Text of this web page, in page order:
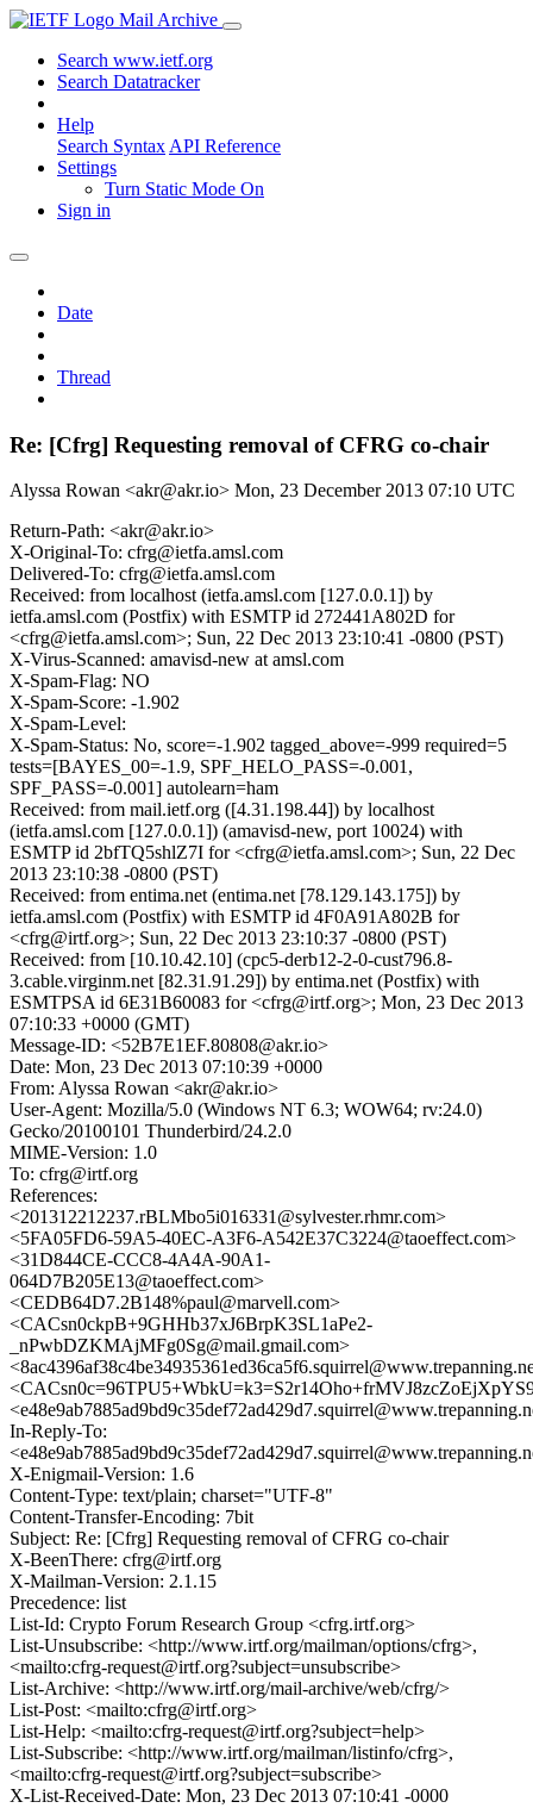
Mail Archive
Search www.ietf.org
Search Datatracker
Help
Search Syntax API Reference
Settings
Turn Static Mode On
Sign in
Date
Thread
Re: [Cfrg] Requesting removal of CFRG co-chair
Alyssa Rowan <akr@akr.io> Mon, 23 December 2013 07:10 UTC
Return-Path: <akr@akr.io>
X-Original-To: cfrg@ietfa.amsl.com
Delivered-To: cfrg@ietfa.amsl.com
Received: from localhost (ietfa.amsl.com [127.0.0.1]) by
ietfa.amsl.com (Postfix) with ESMTP id 272441A802D for
<cfrg@ietfa.amsl.com>; Sun, 22 Dec 2013 23:10:41 -0800 (PST)
X-Virus-Scanned: amavisd-new at amsl.com
X-Spam-Flag: NO
X-Spam-Score: -1.902
X-Spam-Level:
X-Spam-Status: No, score=-1.902 tagged_above=-999 required=5
tests=[BAYES_00=-1.9, SPF_HELO_PASS=-0.001,
SPF_PASS=-0.001] autolearn=ham
Received: from mail.ietf.org ([4.31.198.44]) by localhost
(ietfa.amsl.com [127.0.0.1]) (amavisd-new, port 10024) with
ESMTP id 2bfTQ5shlZ7I for <cfrg@ietfa.amsl.com>; Sun, 22 Dec
2013 23:10:38 -0800 (PST)
Received: from entima.net (entima.net [78.129.143.175]) by
ietfa.amsl.com (Postfix) with ESMTP id 4F0A91A802B for
<cfrg@irtf.org>; Sun, 22 Dec 2013 23:10:37 -0800 (PST)
Received: from [10.10.42.10] (cpc5-derb12-2-0-cust796.8-
3.cable.virginm.net [82.31.91.29]) by entima.net (Postfix) with
ESMTPSA id 6E31B60083 for <cfrg@irtf.org>; Mon, 23 Dec 2013
07:10:33 +0000 (GMT)
Message-ID: <52B7E1EF.80808@akr.io>
Date: Mon, 23 Dec 2013 07:10:39 +0000
From: Alyssa Rowan <akr@akr.io>
User-Agent: Mozilla/5.0 (Windows NT 6.3; WOW64; rv:24.0)
Gecko/20100101 Thunderbird/24.2.0
MIME-Version: 1.0
To: cfrg@irtf.org
References:
<201312212237.rBLMbo5i016331@sylvester.rhmr.com>
<5FA05FD6-59A5-40EC-A3F6-A542E37C3224@taoeffect.com>
<31D844CE-CCC8-4A4A-90A1-
064D7B205E13@taoeffect.com>
<CEDB64D7.2B148%paul@marvell.com>
<CACsn0ckpB+9GHHb37xJ6BrpK3SL1aPe2-
_nPwbDZKMAjMFg0Sg@mail.gmail.com>
In-Reply-To:
X-Enigmail-Version: 1.6
Content-Type: text/plain; charset="UTF-8"
Content-Transfer-Encoding: 7bit
Subject: Re: [Cfrg] Requesting removal of CFRG co-chair
X-BeenThere: cfrg@irtf.org
X-Mailman-Version: 2.1.15
Precedence: list
List-Id: Crypto Forum Research Group <cfrg.irtf.org>
List-Unsubscribe: <http://www.irtf.org/mailman/options/cfrg>,
<mailto:cfrg-request@irtf.org?subject=unsubscribe>
List-Archive: <http://www.irtf.org/mail-archive/web/cfrg/>
List-Post: <mailto:cfrg@irtf.org>
List-Help: <mailto:cfrg-request@irtf.org?subject=help>
List-Subscribe: <http://www.irtf.org/mailman/listinfo/cfrg>,
<mailto:cfrg-request@irtf.org?subject=subscribe>
X-List-Received-Date: Mon, 23 Dec 2013 07:10:41 -0000